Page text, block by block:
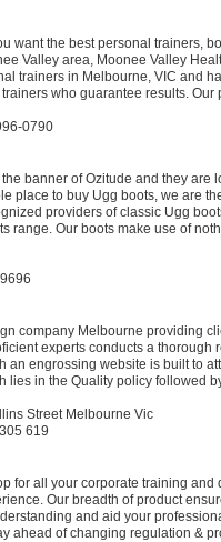
want the best personal trainers,
Valley area, Moonee Valley
trainers in Melbourne, VIC and
who guarantee results. Our
0790
banner of Ozitude and they are
place to buy Ugg boots, we are
providers of classic Ugg
range. Our boots make use of
company Melbourne providing
experts conducts a thorough
an engrossing website is built to
lies in the Quality policy followed
Street Melbourne Vic
619
for all your corporate training and
Our breadth of product
and aid your
ahead of changing regulation &